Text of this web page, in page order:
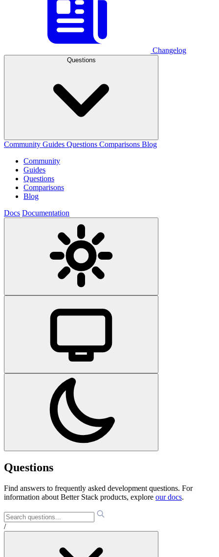
Changelog
Questions
Community Guides Questions Comparisons Blog
Community
Guides
Questions
Comparisons
Blog
Docs Documentation
Questions
Find answers to frequently asked development questions. For
information about Better Stack products, explore our docs.
/